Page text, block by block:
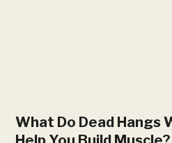
What Do Dead Hangs